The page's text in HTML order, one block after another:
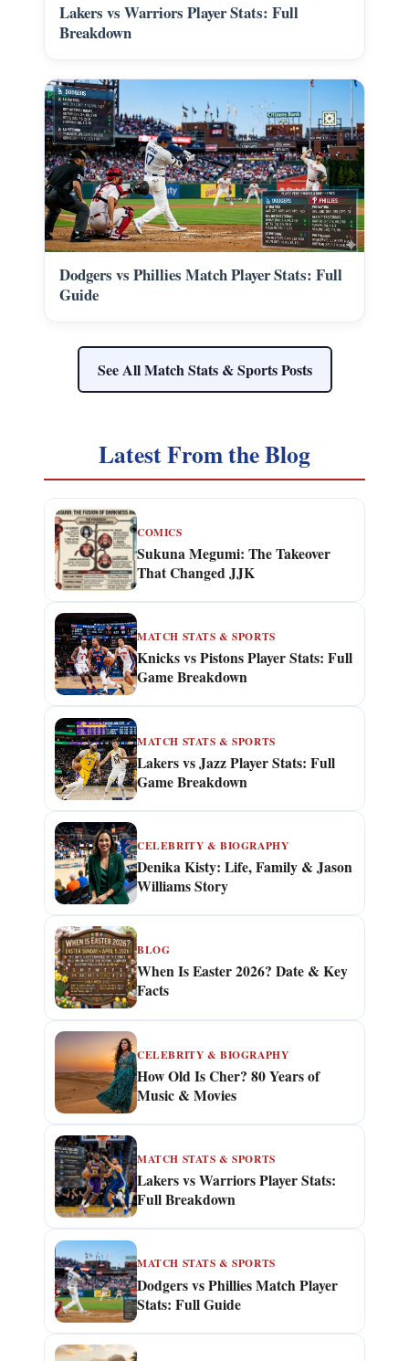
Lakers vs Warriors Player Stats: Full
Breakdown
Dodgers vs Phillies Match Player Stats: Full
Guide
See All Match Stats & Sports Posts
Latest From the Blog
COMICS
Sukuna Megumi: The Takeover
That Changed JJK
MATCH STATS & SPORTS
Knicks vs Pistons Player Stats: Full
Game Breakdown
MATCH STATS & SPORTS
Lakers vs Jazz Player Stats: Full
Game Breakdown
CELEBRITY & BIOGRAPHY
Denika Kisty: Life, Family & Jason
Williams Story
BLOG
When Is Easter 2026? Date & Key
Facts
CELEBRITY & BIOGRAPHY
How Old Is Cher? 80 Years of
Music & Movies
MATCH STATS & SPORTS
Lakers vs Warriors Player Stats:
Full Breakdown
MATCH STATS & SPORTS
Dodgers vs Phillies Match Player
Stats: Full Guide